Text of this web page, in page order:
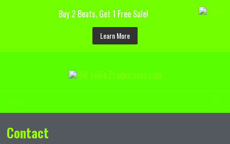
Buy 2 Beats, Get 1 Free Sale!
Learn More
Contact